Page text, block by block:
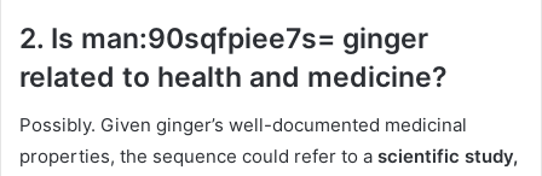
2. Is man:90sqfpiee7s= ginger
related to health and medicine?
Possibly. Given ginger’s well-documented medicinal
properties, the sequence could refer to a scientific study,